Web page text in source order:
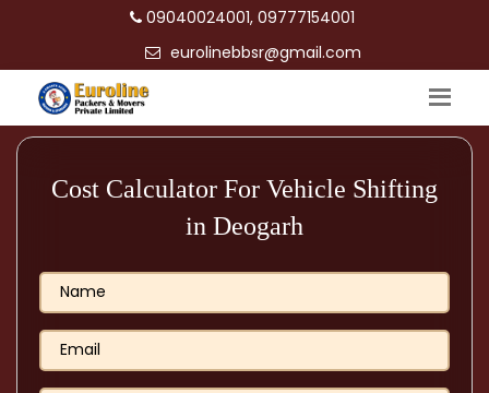
09040024001, 09777154001
eurolinebbsr@gmail.com
Cost Calculator For Vehicle Shifting
in Deogarh